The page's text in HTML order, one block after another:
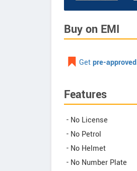
Buy on EMI
Getpre-approved
Features
- No License
- No Petrol
- No Helmet
- No Number Plate